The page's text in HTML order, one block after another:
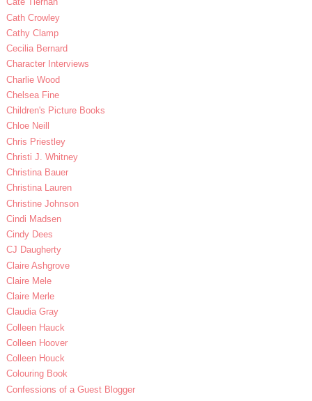
Cath Crowley
Cathy Clamp
Cecilia Bernard
Character Interviews
Charlie Wood
Chelsea Fine
Children's Picture Books
Chloe Neill
Chris Priestley
Christi J. Whitney
Christina Bauer
Christina Lauren
Christine Johnson
Cindi Madsen
Cindy Dees
CJ Daugherty
Claire Ashgrove
Claire Mele
Claire Merle
Claudia Gray
Colleen Hauck
Colleen Hoover
Colleen Houck
Colouring Book
Confessions of a Guest Blogger